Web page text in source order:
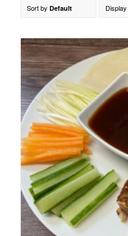
Sort by Default Display